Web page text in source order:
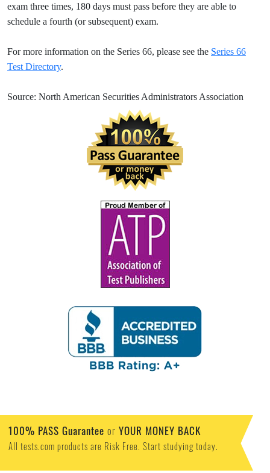
exam three times, 180 days must pass before they are able to
schedule a fourth (or subsequent) exam.
For more information on the Series 66, please see the Series 66
Test Directory.
Source: North American Securities Administrators Association
100% PASS Guarantee or YOUR MONEY BACK
All tests.com products are Risk Free. Start studying today.